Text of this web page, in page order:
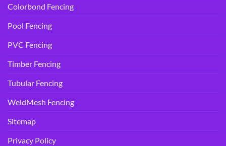
Colorbond Fencing
Pool Fencing
PVC Fencing
Timber Fencing
Tubular Fencing
WeldMesh Fencing
Sitemap
Privacy Policy